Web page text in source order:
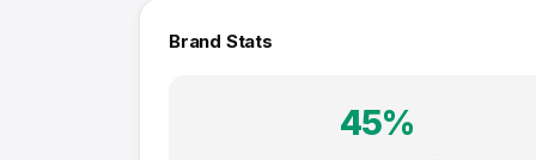
Brand Stats
45%